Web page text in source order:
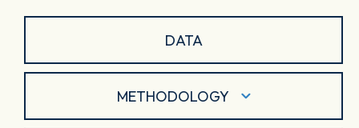
DATA
METHODOLOGY